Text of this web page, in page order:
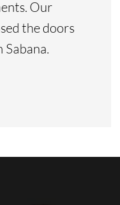
Our
the doors